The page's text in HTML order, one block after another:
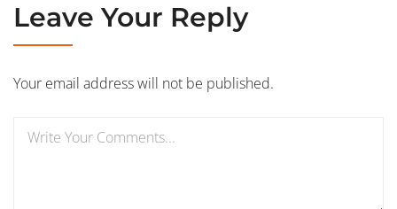
Leave Your Reply
Your email address will not be published.